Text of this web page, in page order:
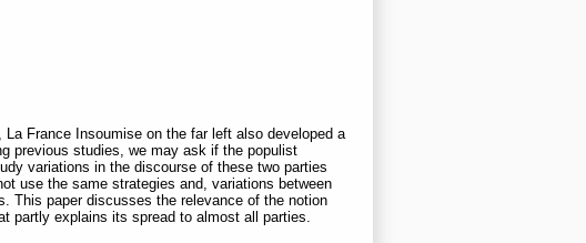
France Insoumise on the far left also developed a
previous studies, we may ask if the populist
variations in the discourse of these two parties
use the same strategies and, variations between
This paper discusses the relevance of the notion
partly explains its spread to almost all parties.